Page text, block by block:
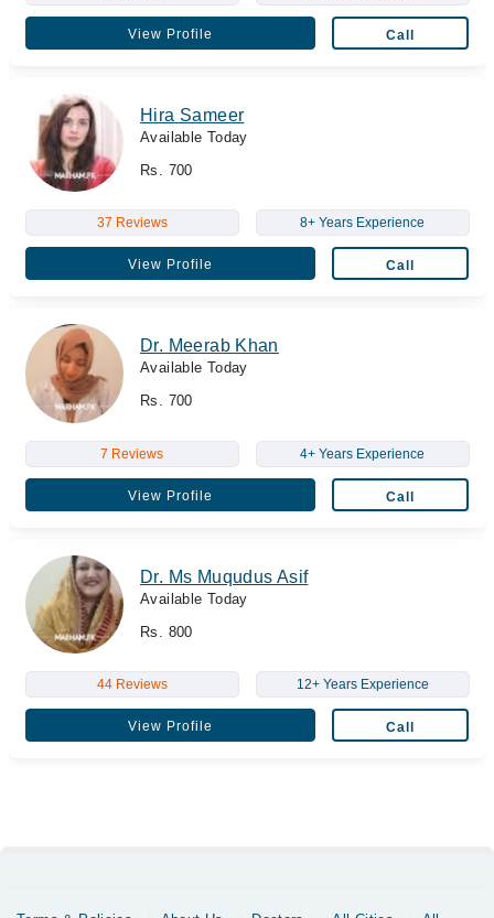
View Profile Call
Hira Sameer
Available Today
Rs. 700
37 Reviews 8+ Years Experience
View Profile Call
Dr. Meerab Khan
Available Today
Rs. 700
7 Reviews 4+ Years Experience
View Profile Call
Dr. Ms Muqudus Asif
Available Today
Rs. 800
44 Reviews 12+ Years Experience
View Profile Call